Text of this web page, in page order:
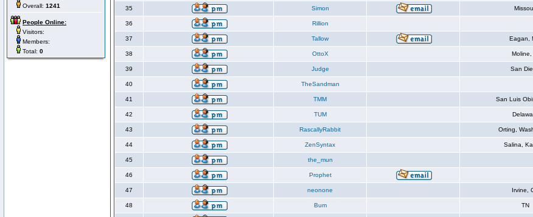
Overall: 1241
People Online:
Visitors:
Members:
Total: 0
35 Simon
36 Rillion
37 Tallow Eagan,
38 OttoX Moline,
39 Judge San
40 TheSandman
41 TMM San Luis
42 TUM
43 RascallyRabbit Orting,
44 ZenSyntax Salina,
45 the_mun
46 Prophet
47 neonone Irvine,
48 Bum TN